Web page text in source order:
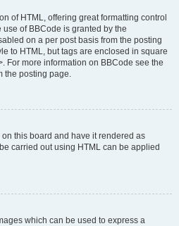
of HTML, offering great formatting control
of BBCode is granted by the
on a per post basis from the posting
to HTML, but tags are enclosed in square
For more information on BBCode see the
the posting page.
this board and have it rendered as
carried out using HTML can be applied
which can be used to express a